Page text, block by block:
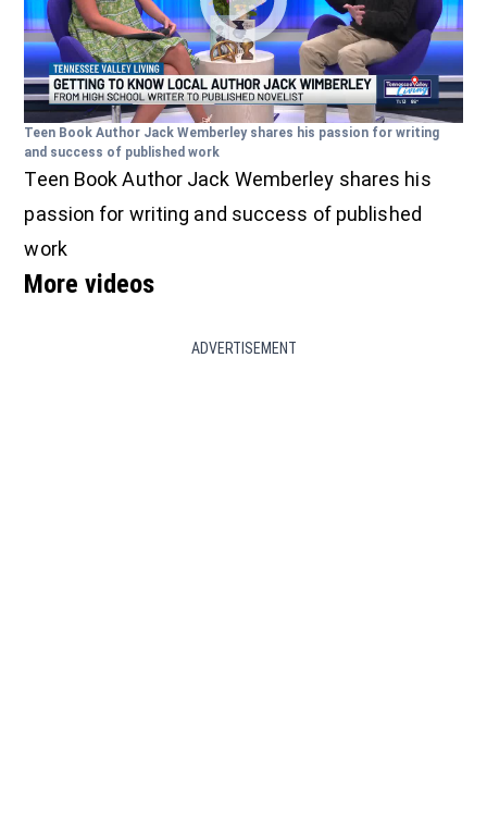
Teen Book Author Jack Wemberley shares his passion for writing
and success of published work
Teen Book Author Jack Wemberley shares his
passion for writing and success of published
work
More videos
ADVERTISEMENT